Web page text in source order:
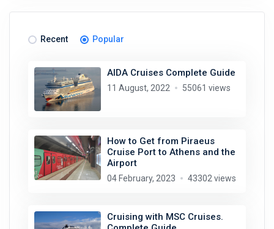
Recent Popular
AIDA Cruises Complete Guide
11 August, 2022 55061 views
How to Get from Piraeus
Cruise Port to Athens and the
Airport
04 February, 2023 43302 views
Cruising with MSC Cruises.